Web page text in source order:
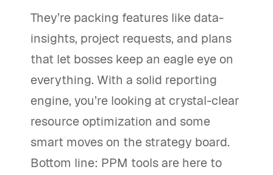
They’re packing features like data-
insights, project requests, and plans
that let bosses keep an eagle eye on
everything. With a solid reporting
engine, you’re looking at crystal-clear
resource optimization and some
smart moves on the strategy board.
Bottom line: PPM tools are here to